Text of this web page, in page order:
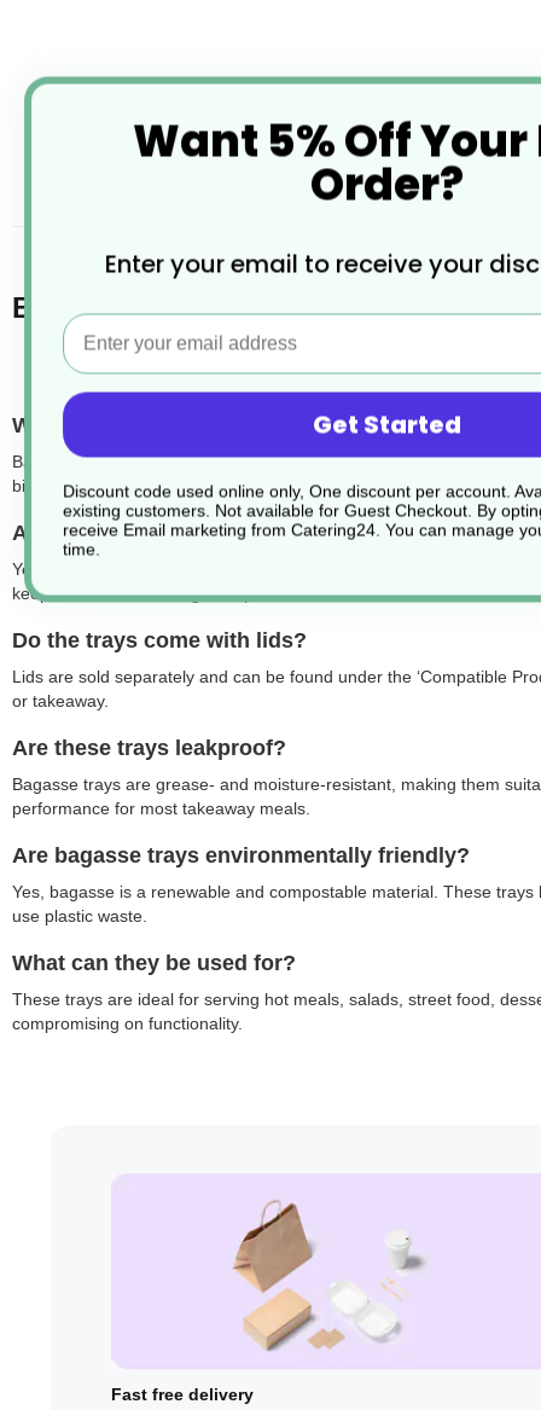
Bagasse Food Trays
What are bagasse food trays?
Bagasse food trays are an eco-friendly alternative to traditional
biodegradable, and ideal for serving a wide variety of hot and cold
Are the trays suitable for hot food?
Yes, bagasse trays are heat-resistant and suitable for hot food,
keep meals warm during transport or service.
Do the trays come with lids?
Lids are sold separately and can be found under the ‘Compatible
or takeaway.
Are these trays leakproof?
Bagasse trays are grease- and moisture-resistant, making them
performance for most takeaway meals.
Are bagasse trays environmentally friendly?
Yes, bagasse is a renewable and compostable material. These
use plastic waste.
What can they be used for?
These trays are ideal for serving hot meals, salads, street food,
compromising on functionality.
Fast free delivery
Want 5% Off Your
Order?
Enter your email to receive your
Email
Get Started
Discount code used online only, One discount per account.
existing customers. Not available for Guest Checkout. By
receive Email marketing from Catering24. You can manage
time.